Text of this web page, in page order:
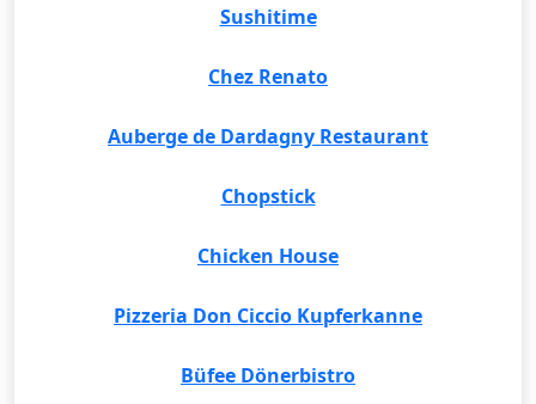
Sushitime
Chez Renato
Auberge de Dardagny Restaurant
Chopstick
Chicken House
Pizzeria Don Ciccio Kupferkanne
Büfee Dönerbistro